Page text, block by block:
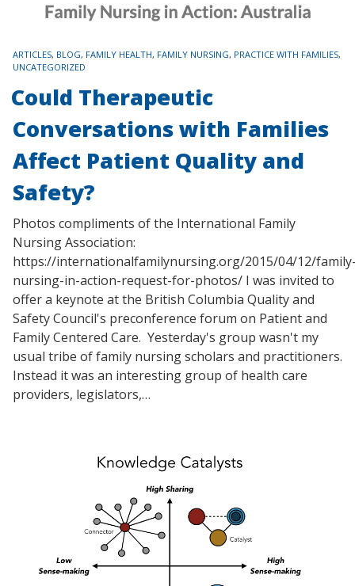
TAGS
ARTICLES, BLOG, FAMILY HEALTH, FAMILY NURSING, PRACTICE WITH FAMILIES,
UNCATEGORIZED
Could Therapeutic
Conversations with Families
Affect Patient Quality and
Safety?
Photos compliments of the International Family
Nursing Association:
https://internationalfamilynursing.org/2015/04/12/
nursing-in-action-request-for-photos/ I was invited to
offer a keynote at the British Columbia Quality and
Safety Council's preconference forum on Patient and
Family Centered Care. Yesterday's group wasn't my
usual tribe of family nursing scholars and practitioners.
Instead it was an interesting group of health care
providers, legislators,…